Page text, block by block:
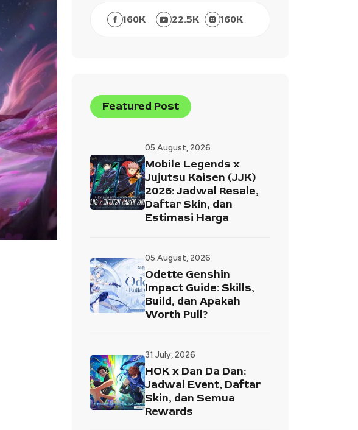
160K 22.5K 160K
Featured Post
05 August, 2026
Mobile Legends x
Jujutsu Kaisen (JJK)
2026: Jadwal Resale,
Daftar Skin, dan
Estimasi Harga
05 August, 2026
Odette Genshin
Impact Guide: Skills,
Build, dan Apakah
Worth Pull?
31 July, 2026
HOK x Dan Da Dan:
Jadwal Event, Daftar
Skin, dan Semua
Rewards